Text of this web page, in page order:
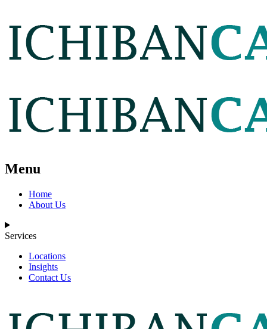
Menu
Home
About Us
Services
Locations
Insights
Contact Us